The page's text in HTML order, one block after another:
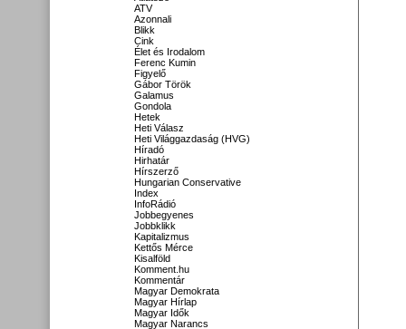
ATV
Azonnali
Blikk
Cink
Élet és Irodalom
Ferenc Kumin
Figyelő
Gábor Török
Galamus
Gondola
Hetek
Heti Válasz
Heti Világgazdaság (HVG)
Híradó
Hirhatár
Hírszerző
Hungarian Conservative
Index
InfoRádió
Jobbegyenes
Jobbklikk
Kapitalizmus
Kettős Mérce
Kisalföld
Komment.hu
Kommentár
Magyar Demokrata
Magyar Hírlap
Magyar Idők
Magyar Narancs